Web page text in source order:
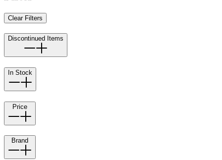
Clear Filters
Discontinued Items
In Stock
Price
Brand